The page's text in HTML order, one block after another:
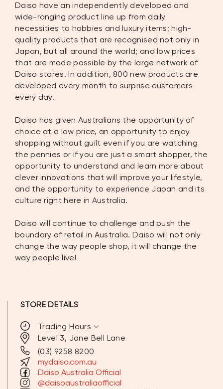
Daiso have an independently developed and
wide-ranging product line up from daily
necessities to hobbies and luxury items; high-
quality products that are recognised not only in
Japan, but all around the world; and low prices
that are made possible by the large network of
Daiso stores. In addition, 800 new products are
developed every month to surprise customers
every day.
Daiso has given Australians the opportunity of
choice at a low price, an opportunity to enjoy
shopping without guilt even if you are watching
the pennies or if you are just a smart shopper, the
opportunity to understand and learn more about
clever innovations that will improve your lifestyle,
and the opportunity to experience Japan and its
culture right here in Australia.
Daiso will continue to challenge and push the
boundary of retail in Australia. Daiso will not only
change the way people shop, it will change the
way people live!
STORE DETAILS
Trading Hours expand_more
MONDAY
TUESDAY
Level 3, Jane Bell Lane
(03) 9258 8200
mydaiso.com.au
Daiso Australia Official
@daisoaustraliaofficial